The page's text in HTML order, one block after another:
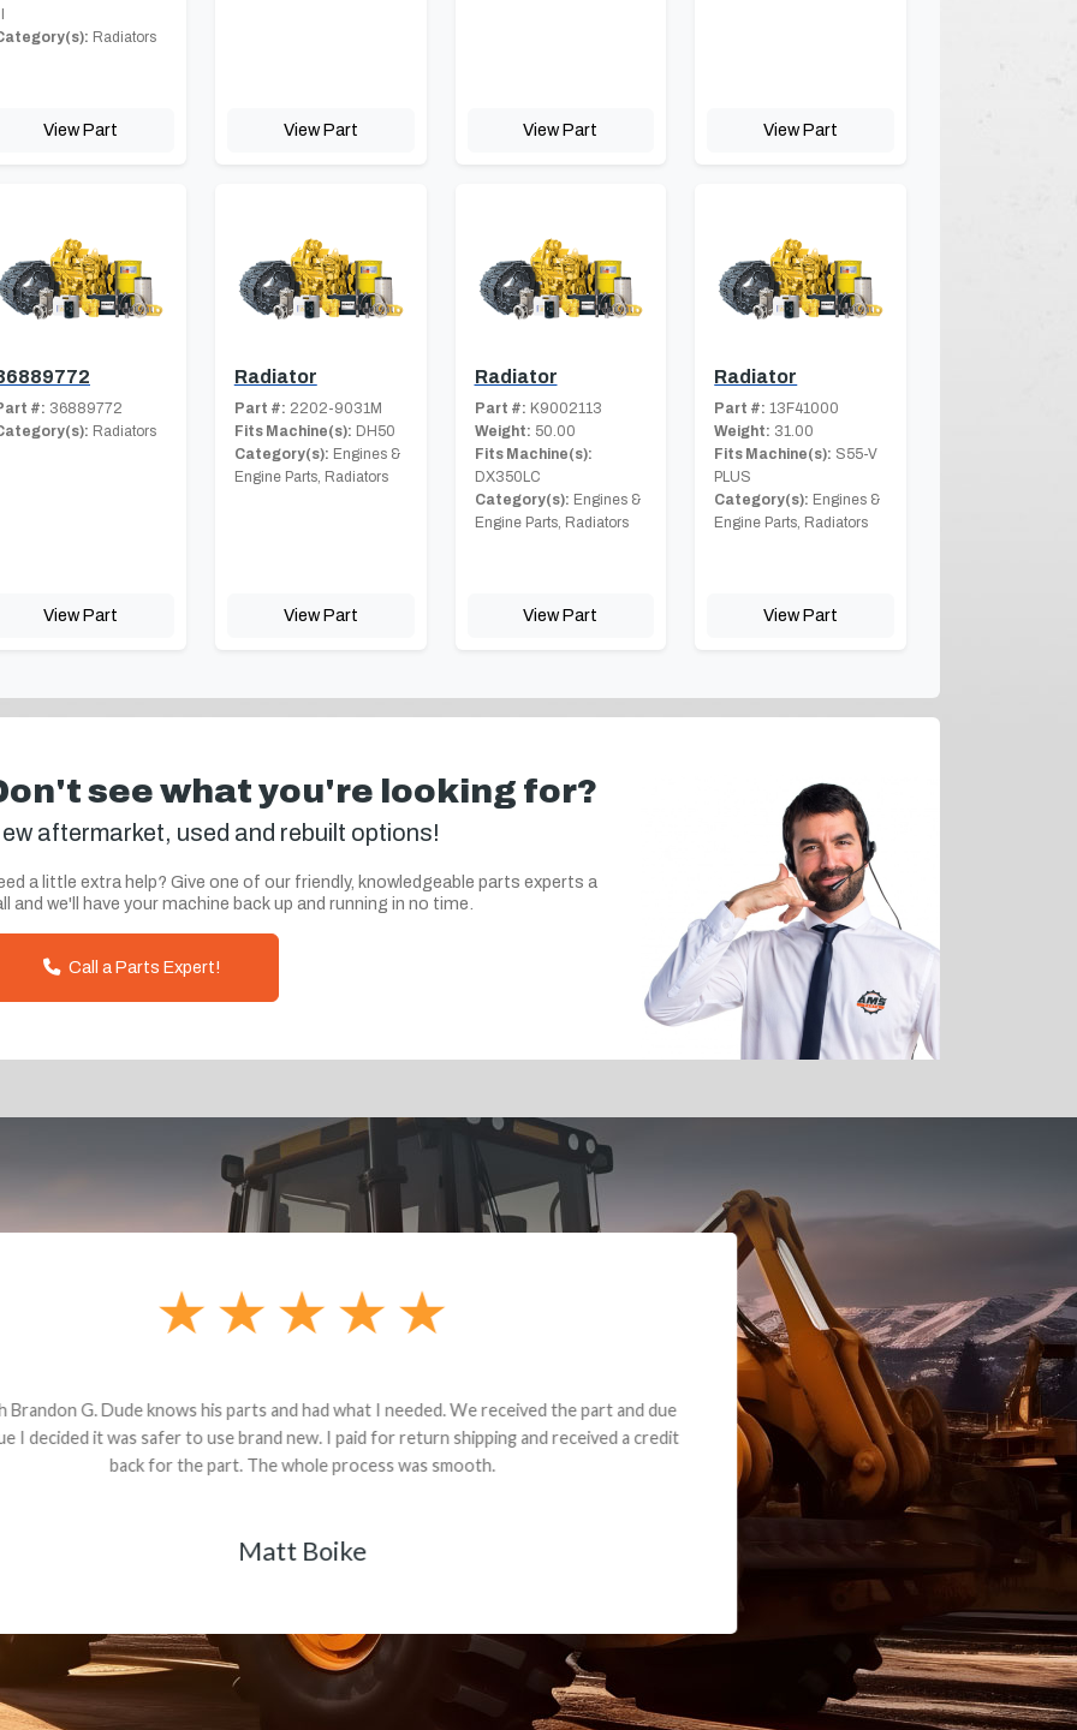
Radiators
View Part View Part View Part View Part
#: 36889772
Radiators
View Part
Radiator
Part #: 2202-9031M
Fits Machine(s): DH50
Category(s): Engines &
Engine Parts, Radiators
View Part
Radiator
Part #: K9002113
Weight: 50.00
Fits Machine(s):
DX350LC
Category(s): Engines &
Engine Parts, Radiators
View Part
Radiator
Part #: 13F41000
Weight: 31.00
Fits Machine(s): S55-V
PLUS
Category(s): Engines &
Engine Parts, Radiators
View Part
see what you're looking for?
aftermarket, used and rebuilt options!
a little extra help? Give one of our friendly, knowledgeable parts experts a
and we'll have your machine back up and running in no time.
Call a Parts Expert!
G. Dude knows his parts and had what I needed. We received the part and due
it was safer to use brand new. I paid for return shipping and received a credit
back for the part. The whole process was smooth.
Matt Boike